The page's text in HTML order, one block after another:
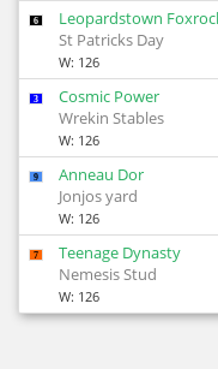
6
Leopardstown
St Patricks Day
W: 126
3
Cosmic Power
Wrekin Stables
W: 126
9
Anneau Dor
Jonjos yard
W: 126
7
Teenage Dynasty
Nemesis Stud
W: 126